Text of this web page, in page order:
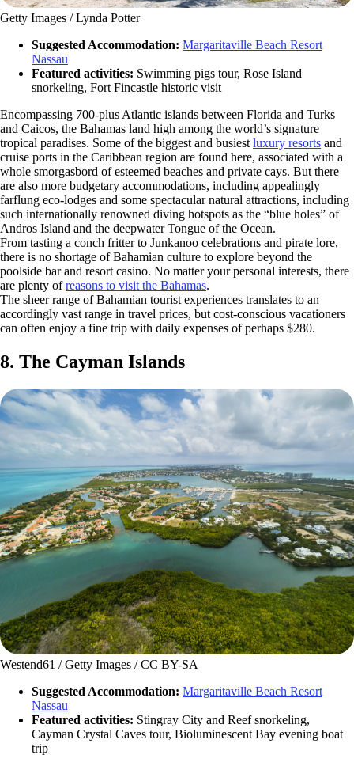
Getty Images / Lynda Potter
Suggested Accommodation: Margaritaville Beach Resort
Nassau
Featured activities: Swimming pigs tour, Rose Island
snorkeling, Fort Fincastle historic visit
Encompassing 700-plus Atlantic islands between Florida and Turks
and Caicos, the Bahamas land high among the world’s signature
tropical paradises. Some of the biggest and busiestluxury resorts and
cruise ports in the Caribbean region are found here, associated with a
whole smorgasbord of esteemed beaches and private cays. But there
are also more budgetary accommodations, including appealingly
farflung eco-lodges and some spectacular natural attractions, including
such internationally renowned diving hotspots as the “blue holes” of
Andros Island and the deepwater Tongue of the Ocean.
From tasting a conch fritter to Junkanoo celebrations and pirate lore,
there is no shortage of Bahamian culture to explore beyond the
poolside bar and resort casino. No matter your personal interests, there
are plenty ofreasons to visit the Bahamas.
The sheer range of Bahamian tourist experiences translates to an
accordingly vast range in travel prices, but cost-conscious vacationers
can often enjoy a fine trip with daily expenses of perhaps $280.
8. The Cayman Islands
Westend61 / Getty Images / CC BY-SA
Suggested Accommodation: Margaritaville Beach Resort
Nassau
Featured activities: Stingray City and Reef snorkeling,
Cayman Crystal Caves tour, Bioluminescent Bay evening boat
trip